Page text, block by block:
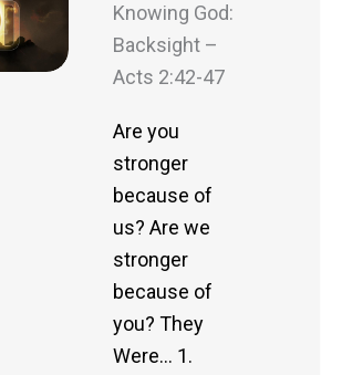
Knowing God:
Backsight –
Acts 2:42-47
Are you
stronger
because of
us? Are we
stronger
because of
you? They
Were… 1.